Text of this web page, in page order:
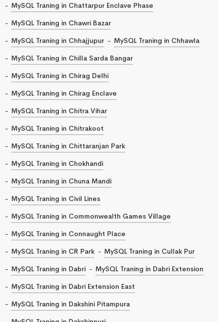
MySQL Traning in Chattarpur Enclave Phase
MySQL Traning in Chawri Bazar
MySQL Traning in Chhajjupur
MySQL Traning in Chhawla
MySQL Traning in Chilla Sarda Bangar
MySQL Traning in Chirag Delhi
MySQL Traning in Chirag Enclave
MySQL Traning in Chitra Vihar
MySQL Traning in Chitrakoot
MySQL Traning in Chittaranjan Park
MySQL Traning in Chokhandi
MySQL Traning in Chuna Mandi
MySQL Traning in Civil Lines
MySQL Traning in Commonwealth Games Village
MySQL Traning in Connaught Place
MySQL Traning in CR Park
MySQL Traning in Cullak Pur
MySQL Traning in Dabri
MySQL Traning in Dabri Extension
MySQL Traning in Dabri Extension East
MySQL Traning in Dakshini Pitampura